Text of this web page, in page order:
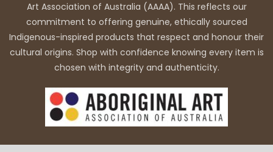
Art Association of Australia (AAAA). This reflects our
commitment to offering genuine, ethically sourced
Indigenous-inspired products that respect and honour their
cultural origins. Shop with confidence knowing every item is
chosen with integrity and authenticity.